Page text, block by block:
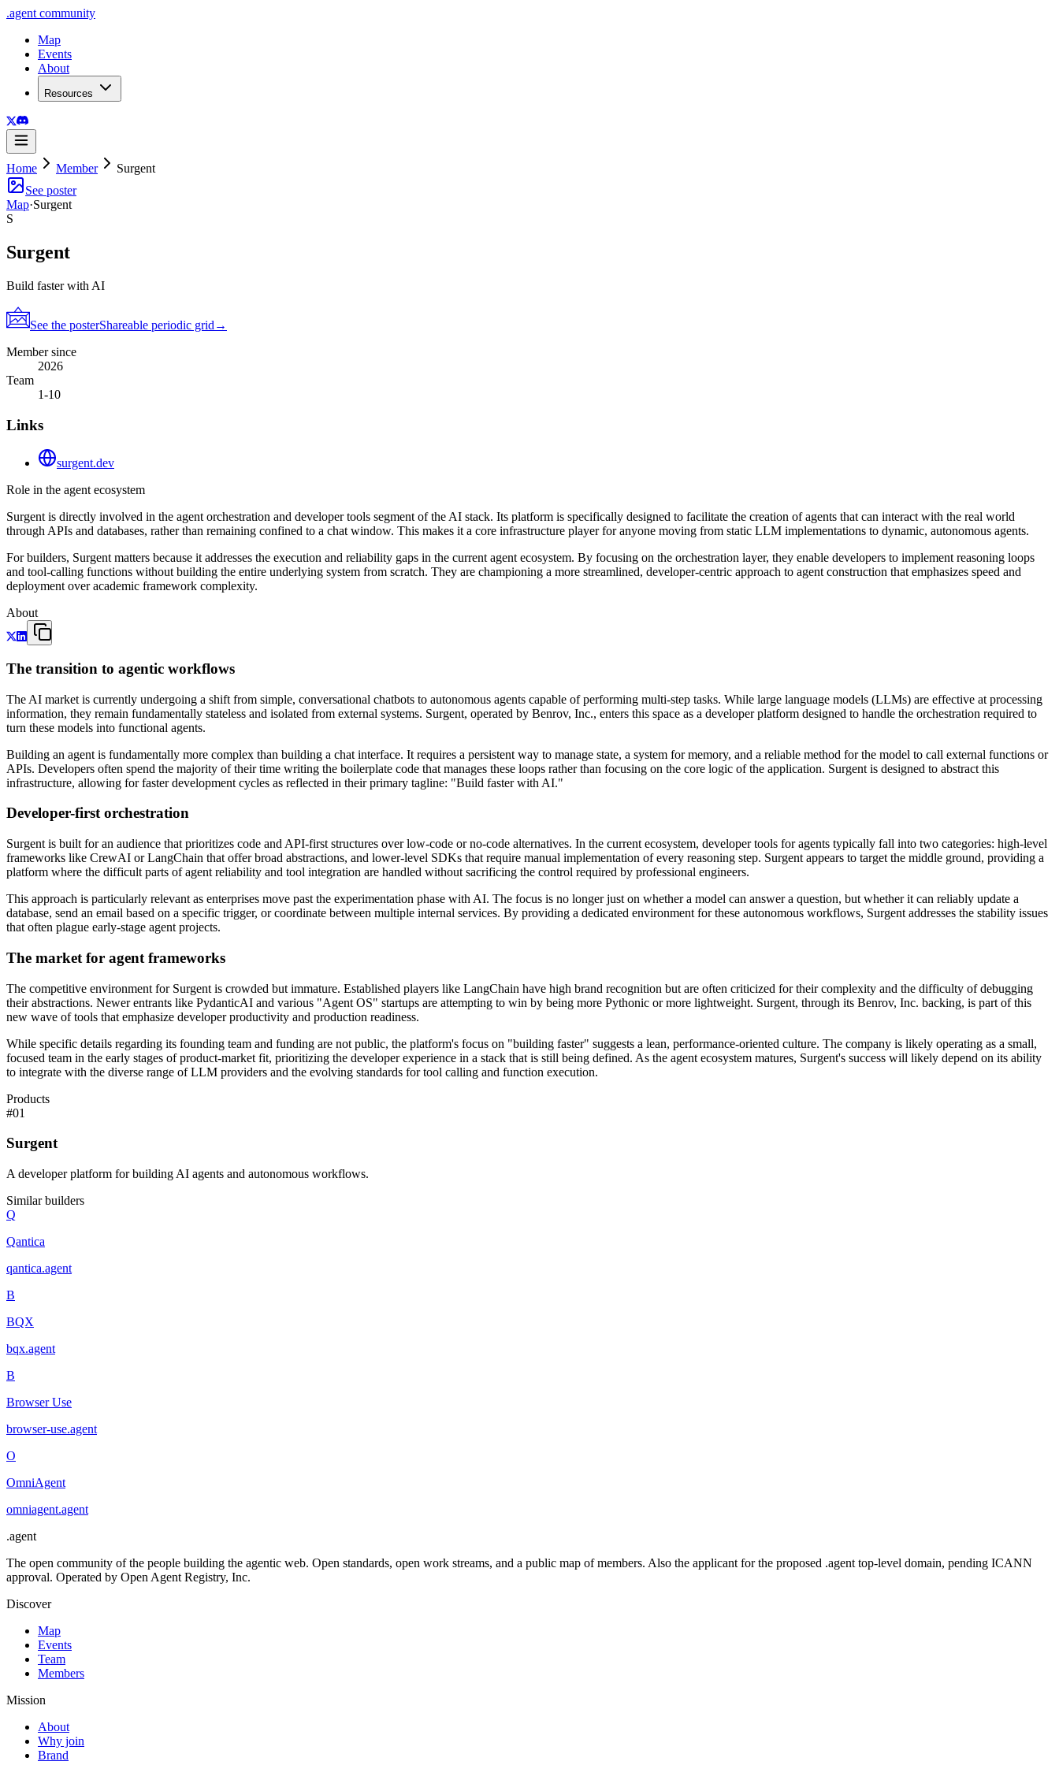
.agent community
Map
Events
About
Resources
Home Member
Surgent
See poster
Map·Surgent
S
Surgent
Build faster with AI
See the posterShareable periodic grid →
Member since
2026
Team
1-10
Links
surgent.dev
Role in the agent ecosystem
Surgent is directly involved in the agent orchestration and developer tools segment of the AI stack. Its platform is specifically designed to facilitate the creation of agents that can interact with the real world
through APIs and databases, rather than remaining confined to a chat window. This makes it a core infrastructure player for anyone moving from static LLM implementations to dynamic, autonomous agents.
For builders, Surgent matters because it addresses the execution and reliability gaps in the current agent ecosystem. By focusing on the orchestration layer, they enable developers to implement reasoning loops
and tool-calling functions without building the entire underlying system from scratch. They are championing a more streamlined, developer-centric approach to agent construction that emphasizes speed and
deployment over academic framework complexity.
About
The transition to agentic workflows
The AI market is currently undergoing a shift from simple, conversational chatbots to autonomous agents capable of performing multi-step tasks. While large language models (LLMs) are effective at processing
information, they remain fundamentally stateless and isolated from external systems. Surgent, operated by Benrov, Inc., enters this space as a developer platform designed to handle the orchestration required to
turn these models into functional agents.
Building an agent is fundamentally more complex than building a chat interface. It requires a persistent way to manage state, a system for memory, and a reliable method for the model to call external functions or
APIs. Developers often spend the majority of their time writing the boilerplate code that manages these loops rather than focusing on the core logic of the application. Surgent is designed to abstract this
infrastructure, allowing for faster development cycles as reflected in their primary tagline: "Build faster with AI."
Developer-first orchestration
Surgent is built for an audience that prioritizes code and API-first structures over low-code or no-code alternatives. In the current ecosystem, developer tools for agents typically fall into two categories: high-level
frameworks like CrewAI or LangChain that offer broad abstractions, and lower-level SDKs that require manual implementation of every reasoning step. Surgent appears to target the middle ground, providing a
platform where the difficult parts of agent reliability and tool integration are handled without sacrificing the control required by professional engineers.
This approach is particularly relevant as enterprises move past the experimentation phase with AI. The focus is no longer just on whether a model can answer a question, but whether it can reliably update a
database, send an email based on a specific trigger, or coordinate between multiple internal services. By providing a dedicated environment for these autonomous workflows, Surgent addresses the stability issues
that often plague early-stage agent projects.
The market for agent frameworks
The competitive environment for Surgent is crowded but immature. Established players like LangChain have high brand recognition but are often criticized for their complexity and the difficulty of debugging
their abstractions. Newer entrants like PydanticAI and various "Agent OS" startups are attempting to win by being more Pythonic or more lightweight. Surgent, through its Benrov, Inc. backing, is part of this
new wave of tools that emphasize developer productivity and production readiness.
While specific details regarding its founding team and funding are not public, the platform's focus on "building faster" suggests a lean, performance-oriented culture. The company is likely operating as a small,
focused team in the early stages of product-market fit, prioritizing the developer experience in a stack that is still being defined. As the agent ecosystem matures, Surgent's success will likely depend on its ability
to integrate with the diverse range of LLM providers and the evolving standards for tool calling and function execution.
Products
#01
Surgent
A developer platform for building AI agents and autonomous workflows.
Similar builders
Q
Qantica
qantica.agent
B
BQX
bqx.agent
B
Browser Use
browser-use.agent
O
OmniAgent
omniagent.agent
.agent
The open community of the people building the agentic web. Open standards, open work streams, and a public map of members. Also the applicant for the proposed .agent top-level domain, pending ICANN
approval. Operated by Open Agent Registry, Inc.
Discover
Map
Events
Team
Members
Mission
About
Why join
Brand